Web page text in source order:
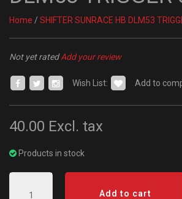
Home / SHIFTER SUNRACE HB DLM53
Not yet ratedAdd your review
Wish List: Add to
40.00 Excl. tax
Products in stock
Add to cart